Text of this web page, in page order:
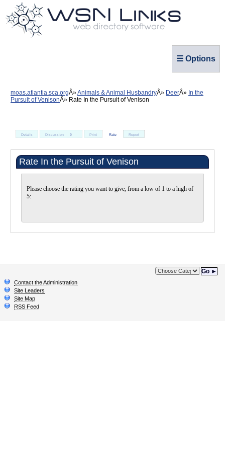
☰ Options
moas.atlantia.sca.org Animals & Animal Husbandry Deer
In the
Pursuit of Venison
Rate In the Pursuit of Venison
Details Discussion 0 Print Rate Report
Rate In the Pursuit of Venison
Please choose the rating you want to give, from a low of 1 to a high of
5:
Go ►
Contact the Administration
Site Leaders
Site Map
RSS Feed